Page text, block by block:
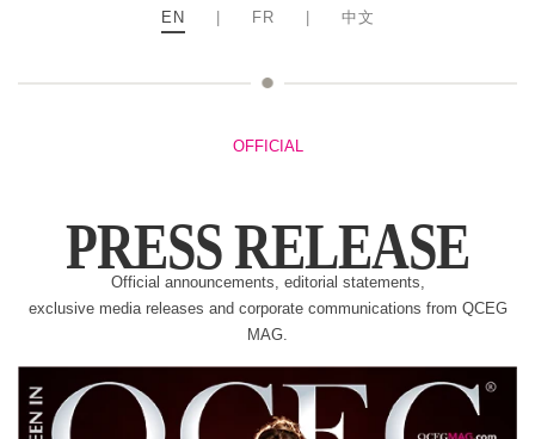
EN FR 中文
OFFICIAL
PRESS RELEASE
Official announcements, editorial statements,
exclusive media releases and corporate communications from QCEG
MAG.